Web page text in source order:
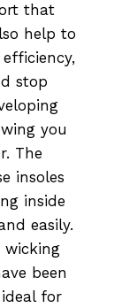
that
help to
stop
you
The
insoles
inside
easily.
wicking
been
for